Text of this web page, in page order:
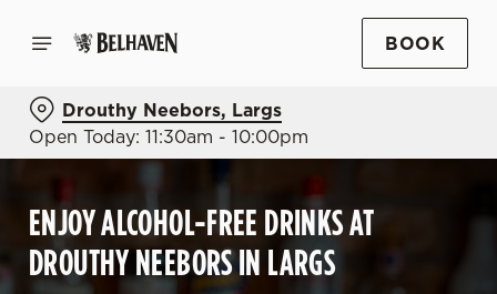
BOOK
Drouthy Neebors, Largs
Open Today: 11:30am - 10:00pm
ENJOY ALCOHOL-FREE DRINKS AT
DROUTHY NEEBORS IN LARGS